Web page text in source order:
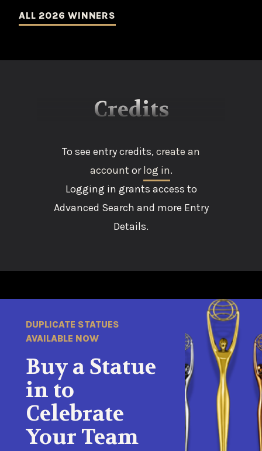
ALL 2026 WINNERS
Credits
To see entry credits,create an
account orlog in.
Logging in grants access to
Advanced Search and more Entry
Details.
DUPLICATE STATUES
AVAILABLE NOW
Buy a Statue
in to
Celebrate
Your Team